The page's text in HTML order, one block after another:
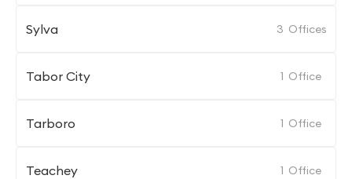
Sylva 3 Offices
Tabor City 1 Office
Tarboro 1 Office
Teachey 1 Office